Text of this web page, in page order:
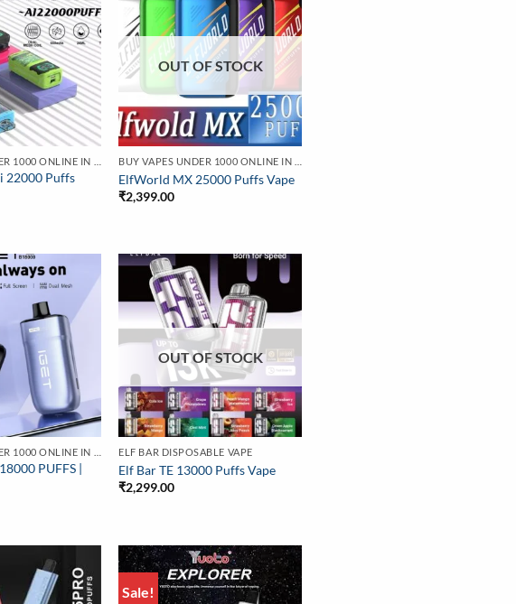
22000 Puffs
OUT OF STOCK
ElfWorld MX 25000 Puffs Vape
₹2,399.00
PUFFS |
OUT OF STOCK
ELF BAR DISPOSABLE VAPE
Elf Bar TE 13000 Puffs Vape
₹2,299.00
Sale!